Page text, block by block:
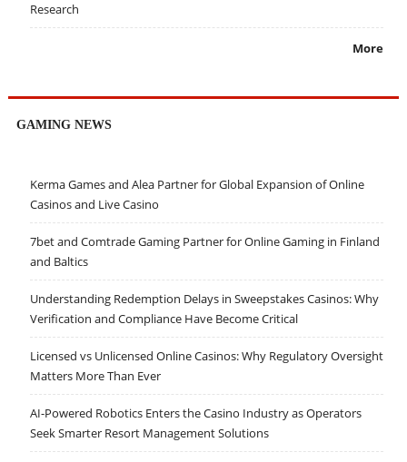
Research
More
GAMING NEWS
Kerma Games and Alea Partner for Global Expansion of Online
Casinos and Live Casino
7bet and Comtrade Gaming Partner for Online Gaming in Finland
and Baltics
Understanding Redemption Delays in Sweepstakes Casinos: Why
Verification and Compliance Have Become Critical
Licensed vs Unlicensed Online Casinos: Why Regulatory Oversight
Matters More Than Ever
AI-Powered Robotics Enters the Casino Industry as Operators
Seek Smarter Resort Management Solutions